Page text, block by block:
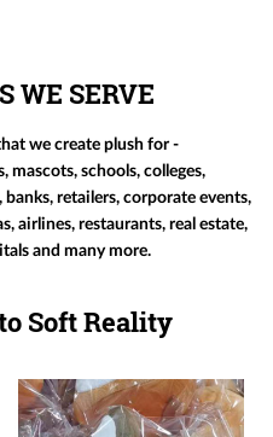
WE SERVE
we create plush for -
mascots, schools, colleges,
retailers, corporate events,
airlines, restaurants, real estate,
and many more.
Soft Reality